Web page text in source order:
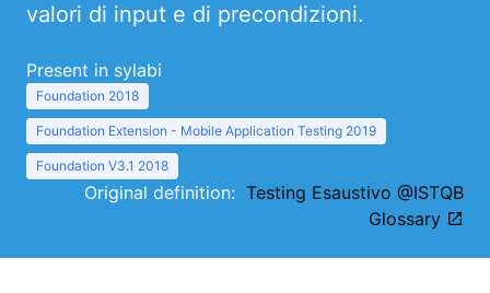
valori di input e di precondizioni.
Present in sylabi
Foundation 2018
Foundation Extension - Mobile Application Testing 2019
Foundation V3.1 2018
Original definition: Testing Esaustivo @ISTQB
Glossary